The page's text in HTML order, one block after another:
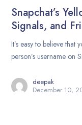
Snapchat’s
Signals, and
It’s easy to believe
person’s username on
deepak
December 10,